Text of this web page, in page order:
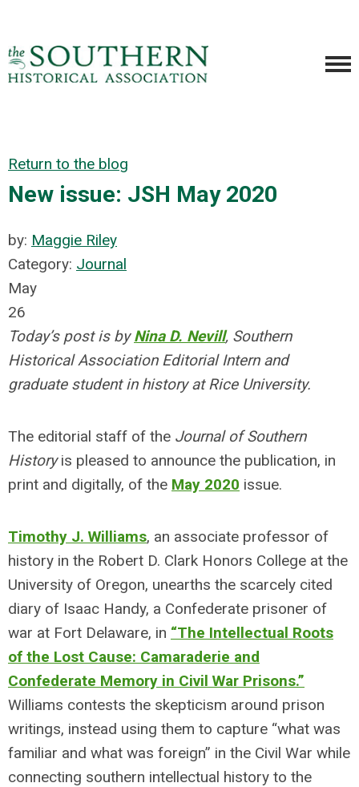
Return to the blog
New issue: JSH May 2020
by: Maggie Riley
Category: Journal
May
26
Today’s post is byNina D. Nevill, Southern
Historical Association Editorial Intern and
graduate student in history at Rice University.
The editorial staff of the Journal of Southern
Historyis pleased to announce the publication, in
print and digitally, of the May 2020 issue.
Timothy J. Williams, an associate professor of
history in the Robert D. Clark Honors College at the
University of Oregon, unearths the scarcely cited
diary of Isaac Handy, a Confederate prisoner of
war at Fort Delaware, in “The Intellectual Roots
of the Lost Cause: Camaraderie and
Confederate Memory in Civil War Prisons.”
Williams contests the skepticism around prison
writings, instead using them to capture “what was
familiar and what was foreign” in the Civil War while
connecting southern intellectual history to the